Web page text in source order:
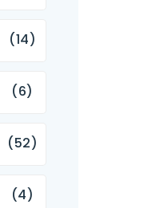
(14)
(6)
(52)
(4)